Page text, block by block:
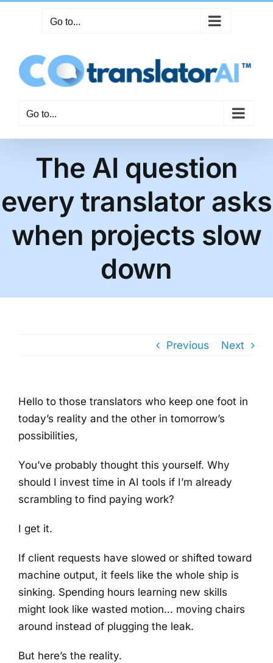
Go to...
Go to...
The AI question
every translator asks
when projects slow
down
Previous Next
Hello to those translators who keep one foot in
today’s reality and the other in tomorrow’s
possibilities,
You’ve probably thought this yourself. Why
should I invest time in AI tools if I’m already
scrambling to find paying work?
I get it.
If client requests have slowed or shifted toward
machine output, it feels like the whole ship is
sinking. Spending hours learning new skills
might look like wasted motion… moving chairs
around instead of plugging the leak.
But here’s the reality.